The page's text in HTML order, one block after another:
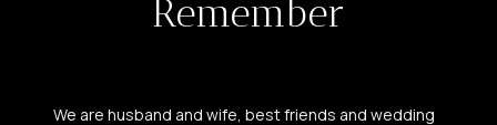
Remember
We are husband and wife, best friends and wedding